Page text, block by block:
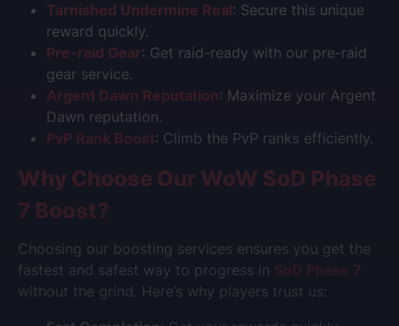
Tarnished Undermine Real: Secure this unique
reward quickly.
Pre-raid Gear: Get raid-ready with our pre-raid
gear service.
Argent Dawn Reputation: Maximize your Argent
Dawn reputation.
PvP Rank Boost: Climb the PvP ranks efficiently.
Why Choose Our WoW SoD Phase
7 Boost?
Choosing our boosting services ensures you get the
fastest and safest way to progress in SoD Phase 7
without the grind. Here’s why players trust us: